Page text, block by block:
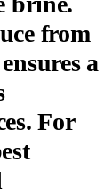
from
a
For